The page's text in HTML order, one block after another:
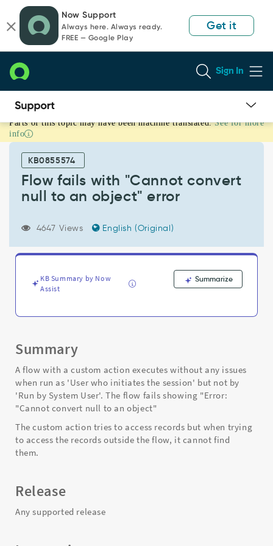
page
content
chat
Now Support
Always here. Always ready.
FREE — Google Play
Get it
Sign In
Flow
fails
"Cannot
convert
object"
Troubleshooting
Parts of this topic may have been machine translated. See for more
info
KB0855574
Flow fails with "Cannot convert
null to an object" error
4647 Views English (Original)
KB Summary by Now
Assist
Summarize
Summary
A flow with a custom action executes without any issues
when run as 'User who initiates the session' but not by
'Run by System User'. The flow fails showing "Error:
"Cannot convert null to an object"
The custom action tries to access records but when trying
to access the records outside the flow, it cannot find
them.
Release
Any supported release